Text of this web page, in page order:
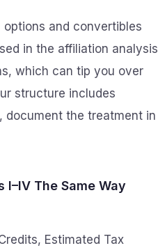
and convertibles
in the affiliation analysis
which can tip you over
structure includes
document the treatment in
I–IV The Same Way
Estimated Tax